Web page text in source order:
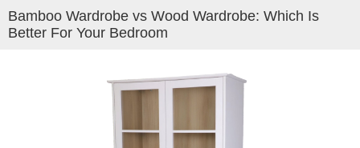
Bamboo Wardrobe vs Wood Wardrobe: Which Is
Better For Your Bedroom